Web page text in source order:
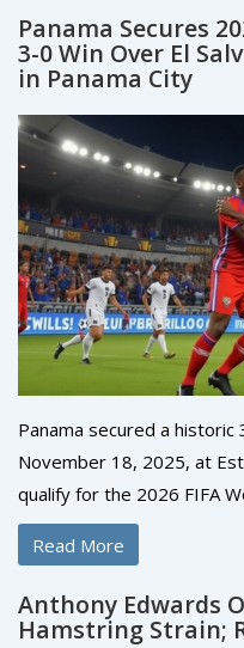
Panama Secures
3-0 Win Over El
in Panama City
Panama secured a historic
November 18, 2025, at
qualify for the 2026 FIFA
and first since 2018.
Read More
Anthony Edwards
Hamstring Strain;